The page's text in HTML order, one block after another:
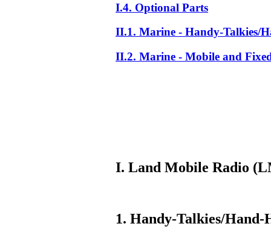
I.4. Optional Parts
II.1. Marine - Handy-Talkies/
II.2. Marine - Mobile and
I. Land Mobile Radio
1. Handy-Talkies/Hand-